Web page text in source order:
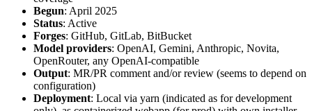
Begun: April 2025
Status: Active
Forges: GitHub, GitLab, BitBucket
Model providers: OpenAI, Gemini, Anthropic, Novita,
OpenRouter, any OpenAI-compatible
Output: MR/PR comment and/or review (seems to depend on
configuration)
Deployment: Local via yarn (indicated as for development